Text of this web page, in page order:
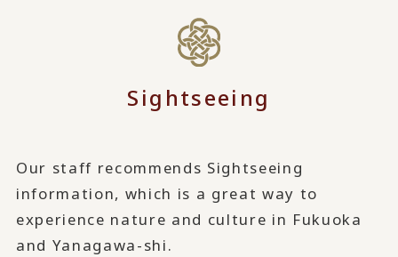
Sightseeing
Our staff recommends Sightseeing
information, which is a great way to
experience nature and culture in Fukuoka
and Yanagawa-shi.